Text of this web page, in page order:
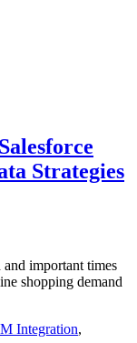
Strategies
important times
shopping demand
Integration,